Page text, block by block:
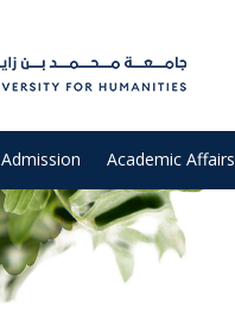
Admission Academic Affairs